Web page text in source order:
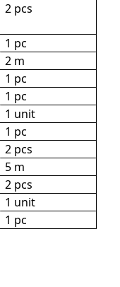
2 pcs
1 pc
2 m
1 pc
1 pc
1 unit
1 pc
2 pcs
5 m
2 pcs
1 unit
1 pc